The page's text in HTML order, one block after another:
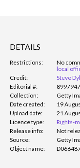
DETAILS
Restrictions:
No
local
Credit:
Steve
Editorial #:
Collection:
Getty
Date created:
19
Upload date:
21
Licence type:
Rights-
Release info:
Not
Source:
Getty
Object name: